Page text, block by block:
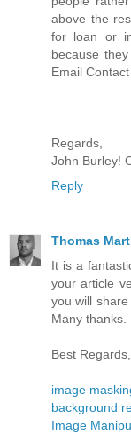
above the
for loan or
because
Email
Regards,
John Burley!
Reply
Thomas
It is a
your article
you will
Many thanks.
Best Regards,
image
background
Image